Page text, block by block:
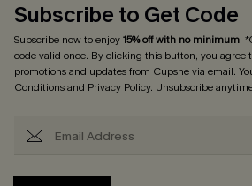
Subscribe to Get Code
Subscribe now to enjoy15% off with no minimum!
code valid once. By clicking this button, you agree
promotions and updates from Cupshe via email.
Conditionsand Privacy Policy. Unsubscribe